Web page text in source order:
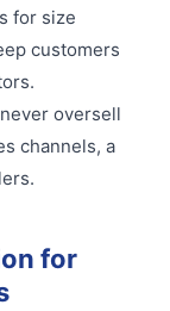
for size
customers
oversell
channels, a
for